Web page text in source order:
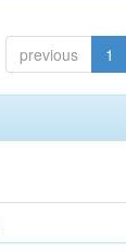
previous 1